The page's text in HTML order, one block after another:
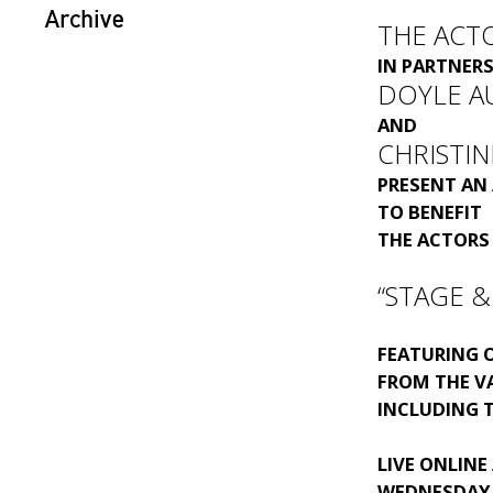
Archive THE
IN
DOYLE
AND
PRESENT
TO BENEFIT
THE
“STAGE
FEATURING
FROM THE
INCLUDING
LIVE